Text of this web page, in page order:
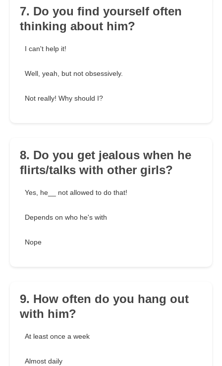
7. Do you find yourself often
thinking about him?
I can't help it!
Well, yeah, but not obsessively.
Not really! Why should I?
8. Do you get jealous when he
flirts/talks with other girls?
Yes, he__ not allowed to do that!
Depends on who he's with
Nope
9. How often do you hang out
with him?
At least once a week
Almost daily